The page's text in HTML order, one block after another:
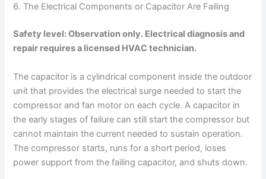
6. The Electrical Components or Capacitor Are Failing
Safety level: Observation only. Electrical diagnosis and
repair requires a licensed HVAC technician.
The capacitor is a cylindrical component inside the outdoor
unit that provides the electrical surge needed to start the
compressor and fan motor on each cycle. A capacitor in
the early stages of failure can still start the compressor but
cannot maintain the current needed to sustain operation.
The compressor starts, runs for a short period, loses
power support from the failing capacitor, and shuts down.